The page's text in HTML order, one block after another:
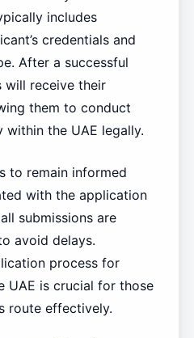
includes
credentials and
After a successful
will receive their
them to conduct
within the UAE legally.
to remain informed
with the application
submissions are
avoid delays.
process for
UAE is crucial for those
route effectively.